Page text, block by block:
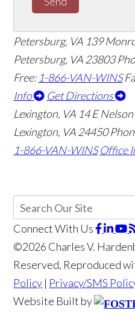
Petersburg, VA 139
Petersburg, VA 23803
Free: 1-866-VAN-WINS
Info
Get Directions
Lexington, VA 14 E
Lexington, VA 24450
1-866-VAN-WINS Office
Connect With Us
©2026 Charles V.
Reserved, Reproduced
Policy | Privacy/SMS
Website Built by